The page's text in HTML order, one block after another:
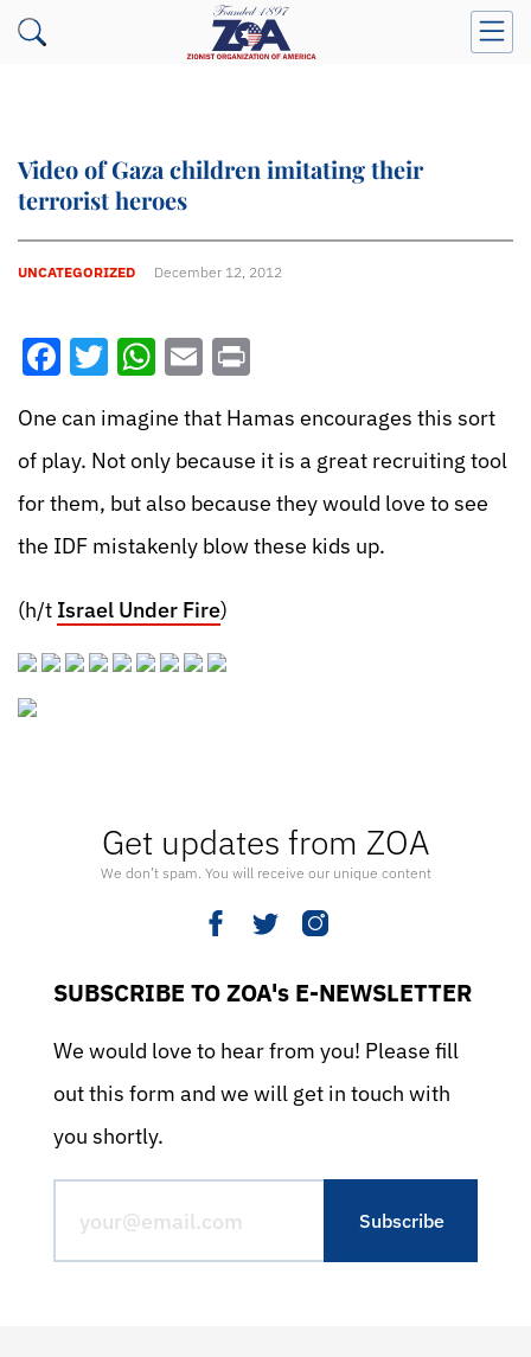
Video of Gaza children imitating their
terrorist heroes
UNCATEGORIZED December 12, 2012
Get updates from ZOA
We don’t spam. You will receive our unique content
SUBSCRIBE TO ZOA's E-NEWSLETTER
We would love to hear from you! Please fill
out this form and we will get in touch with
you shortly.
Facebook
Twitter
WhatsApp
Email
One can imagine that Hamas encourages this sort
of play. Not only because it is a great recruiting tool
for them, but also because they would love to see
the IDF mistakenly blow these kids up.
(h/t Israel Under Fire)